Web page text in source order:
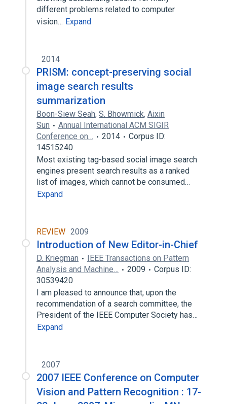
different problems related to computer
vision… Expand
2014
PRISM: concept-preserving social
image search results
summarization
Boon-Siew Seah, S. Bhowmick, Aixin
Sun
Annual International ACM SIGIR
Conference on…
2014
Corpus ID:
14515240
Most existing tag-based social image search
engines present search results as a ranked
list of images, which cannot be consumed…
Expand
REVIEW 2009
Introduction of New Editor-in-Chief
D. Kriegman
IEEE Transactions on Pattern
Analysis and Machine…
2009
Corpus ID:
30539420
I am pleased to announce that, upon the
recommendation of a search committee, the
President of the IEEE Computer Society has…
Expand
2007
2007 IEEE Conference on Computer
Vision and Pattern Recognition : 17-